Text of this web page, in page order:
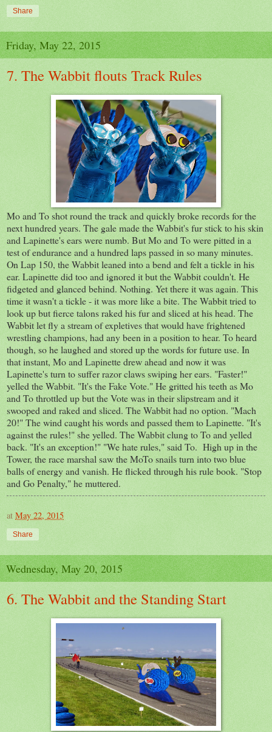
Share
Friday, May 22, 2015
7. The Wabbit flouts Track Rules
Mo and To shot round the track and quickly broke records for the
next hundred years. The gale made the Wabbit's fur stick to his skin
and Lapinette's ears were numb. But Mo and To were pitted in a
test of endurance and a hundred laps passed in so many minutes.
On Lap 150, the Wabbit leaned into a bend and felt a tickle in his
ear. Lapinette did too and ignored it but the Wabbit couldn't. He
fidgeted and glanced behind. Nothing. Yet there it was again. This
time it wasn't a tickle - it was more like a bite. The Wabbit tried to
look up but fierce talons raked his fur and sliced at his head. The
Wabbit let fly a stream of expletives that would have frightened
wrestling champions, had any been in a position to hear. To heard
though, so he laughed and stored up the words for future use. In
that instant, Mo and Lapinette drew ahead and now it was
Lapinette's turn to suffer razor claws swiping her ears. "Faster!"
yelled the Wabbit. "It's the Fake Vote." He gritted his teeth as Mo
and To throttled up but the Vote was in their slipstream and it
swooped and raked and sliced. The Wabbit had no option. "Mach
20!" The wind caught his words and passed them to Lapinette. "It's
against the rules!" she yelled. The Wabbit clung to To and yelled
back. "It's an exception!" "We hate rules," said To. High up in the
Tower, the race marshal saw the MoTo snails turn into two blue
balls of energy and vanish. He flicked through his rule book. "Stop
and Go Penalty," he muttered.
at May 22, 2015
Share
Wednesday, May 20, 2015
6. The Wabbit and the Standing Start